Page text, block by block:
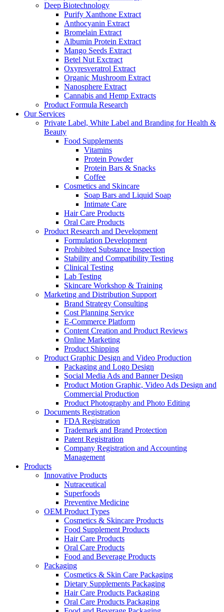
Deep Biotechnology
Purify Xanthone Extract
Anthocyanin Extract
Bromelain Extract
Albumin Protein Extract
Mango Seeds Extract
Betel Nut Exctract
Oxyresveratrol Extract
Organic Mushroom Extract
Nanosphere Extract
Cannabis and Hemp Extracts
Product Formula Research
Our Services
Private Label, White Label and Branding for Health &
Beauty
Food Supplements
Vitamins
Protein Powder
Protein Bars & Snacks
Coffee
Cosmetics and Skincare
Soap Bars and Liquid Soap
Intimate Care
Hair Care Products
Oral Care Products
Product Research and Development
Formulation Development
Prohibited Substance Inspection
Stability and Compatibility Testing
Clinical Testing
Lab Testing
Skincare Workshop & Training
Marketing and Distribution Support
Brand Strategy Consulting
Cost Planning Service
E-Commerce Platform
Content Creation and Product Reviews
Online Marketing
Product Shipping
Product Graphic Design and Video Production
Packaging and Logo Design
Social Media Ads and Banner Design
Product Motion Graphic, Video Ads Design and
Commercial Production
Product Photography and Photo Editing
Documents Registration
FDA Registration
Trademark and Brand Protection
Patent Registration
Company Registration and Accounting
Management
Products
Innovative Products
Nutraceutical
Superfoods
Preventive Medicine
OEM Product Types
Cosmetics & Skincare Products
Food Supplement Products
Hair Care Products
Oral Care Products
Food and Beverage Products
Packaging
Cosmetics & Skin Care Packaging
Dietary Supplements Packaging
Hair Care Products Packaging
Oral Care Products Packaging